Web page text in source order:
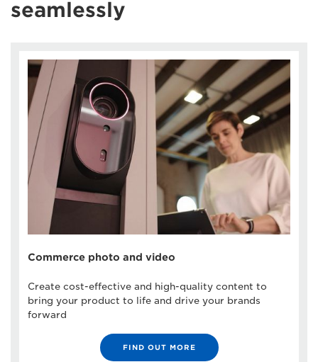
seamlessly
Commerce photo and video
Create cost-effective and high-quality content to
bring your product to life and drive your brands
forward
FIND OUT MORE